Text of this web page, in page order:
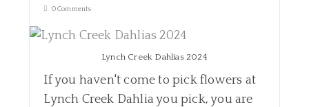
0 Comments
Lynch Creek Dahlias 2024
If you haven't come to pick flowers at
Lynch Creek Dahlia you pick, you are